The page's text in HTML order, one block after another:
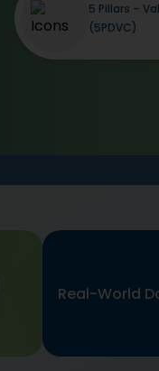
5 Pillars –
(5PDVC)
Real-World